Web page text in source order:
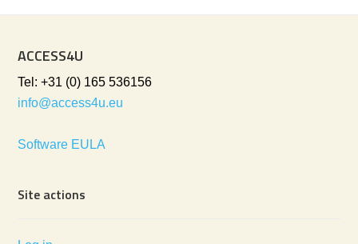
ACCESS4U
Tel: +31 (0) 165 536156
info@access4u.eu
Software EULA
Site actions